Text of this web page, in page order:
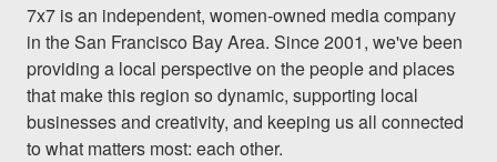
7x7 is an independent, women-owned media company
in the San Francisco Bay Area. Since 2001, we've been
providing a local perspective on the people and places
that make this region so dynamic, supporting local
businesses and creativity, and keeping us all connected
to what matters most: each other.